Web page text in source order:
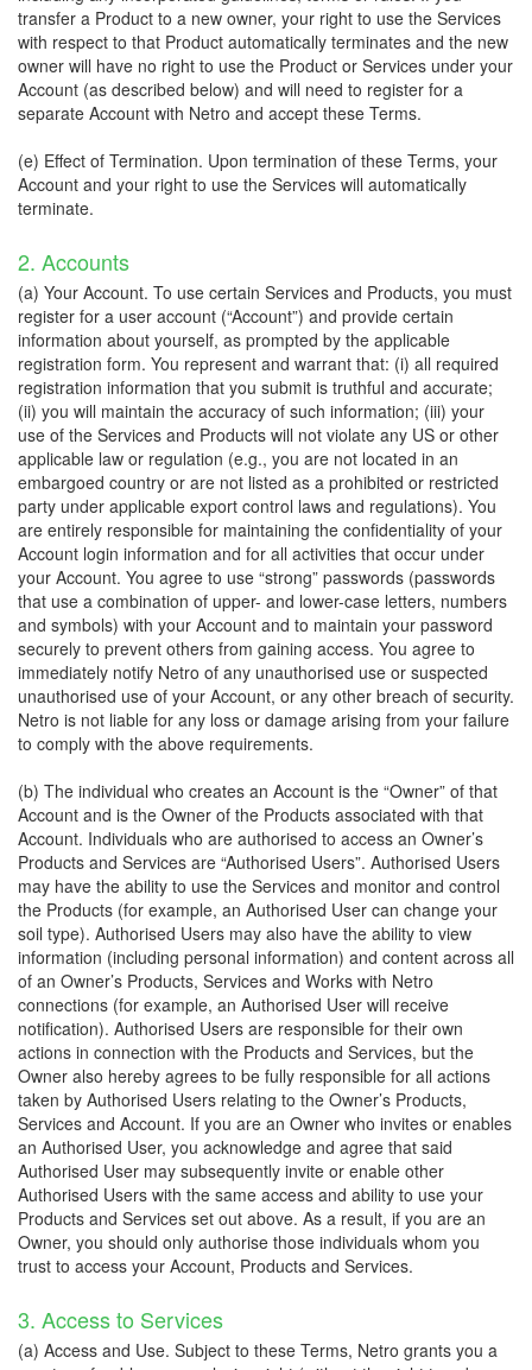
transfer a Product to a new owner, your right to use the Services
with respect to that Product automatically terminates and the new
owner will have no right to use the Product or Services under your
Account (as described below) and will need to register for a
separate Account with Netro and accept these Terms.
(e) Effect of Termination. Upon termination of these Terms, your
Account and your right to use the Services will automatically
terminate.
2. Accounts
(a) Your Account. To use certain Services and Products, you must
register for a user account (“Account”) and provide certain
information about yourself, as prompted by the applicable
registration form. You represent and warrant that: (i) all required
registration information that you submit is truthful and accurate;
(ii) you will maintain the accuracy of such information; (iii) your
use of the Services and Products will not violate any US or other
applicable law or regulation (e.g., you are not located in an
embargoed country or are not listed as a prohibited or restricted
party under applicable export control laws and regulations). You
are entirely responsible for maintaining the confidentiality of your
Account login information and for all activities that occur under
your Account. You agree to use “strong” passwords (passwords
that use a combination of upper- and lower-case letters, numbers
and symbols) with your Account and to maintain your password
securely to prevent others from gaining access. You agree to
immediately notify Netro of any unauthorised use or suspected
unauthorised use of your Account, or any other breach of security.
Netro is not liable for any loss or damage arising from your failure
to comply with the above requirements.
(b) The individual who creates an Account is the “Owner” of that
Account and is the Owner of the Products associated with that
Account. Individuals who are authorised to access an Owner’s
Products and Services are “Authorised Users”. Authorised Users
may have the ability to use the Services and monitor and control
the Products (for example, an Authorised User can change your
soil type). Authorised Users may also have the ability to view
information (including personal information) and content across all
of an Owner’s Products, Services and Works with Netro
connections (for example, an Authorised User will receive
notification). Authorised Users are responsible for their own
actions in connection with the Products and Services, but the
Owner also hereby agrees to be fully responsible for all actions
taken by Authorised Users relating to the Owner’s Products,
Services and Account. If you are an Owner who invites or enables
an Authorised User, you acknowledge and agree that said
Authorised User may subsequently invite or enable other
Authorised Users with the same access and ability to use your
Products and Services set out above. As a result, if you are an
Owner, you should only authorise those individuals whom you
trust to access your Account, Products and Services.
3. Access to Services
(a) Access and Use. Subject to these Terms, Netro grants you a